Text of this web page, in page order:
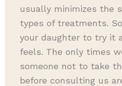
usually minimizes the
types of treatments.
your daughter to try it
feels. The only times
someone not to take
before consulting us